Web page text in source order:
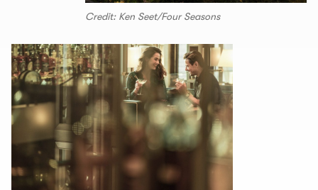
Credit: Ken Seet/Four Seasons